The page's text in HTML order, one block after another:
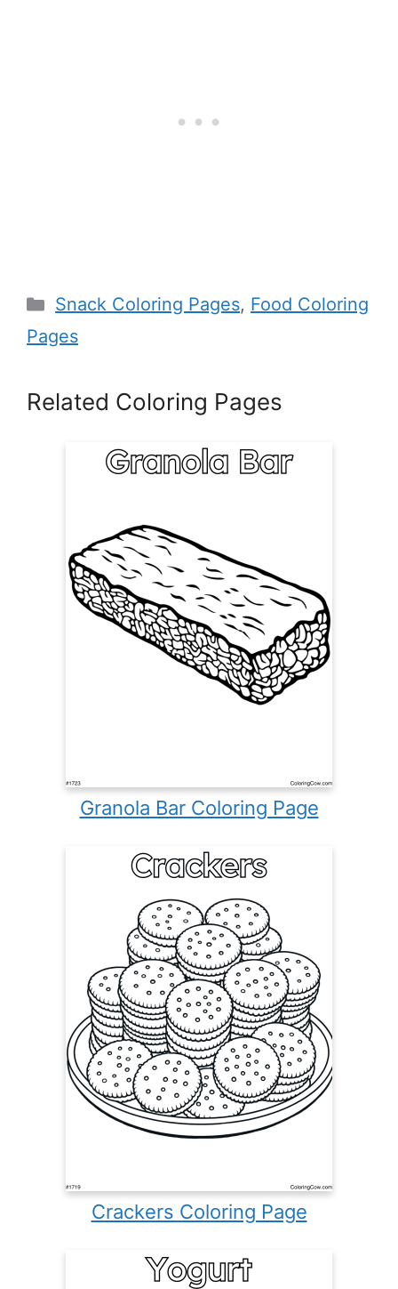
Categories
Snack Coloring Pages, Food Coloring
Pages
Related Coloring Pages
Granola Bar Coloring Page
Crackers Coloring Page